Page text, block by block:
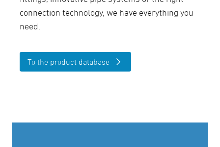
connection technology, we have everything you
need.
To the product database